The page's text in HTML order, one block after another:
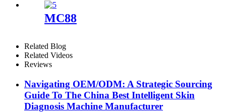
MC88
Related Blog
Related Videos
Reviews
Navigating OEM/ODM: A Strategic Sourcing
Guide To The China Best Intelligent Skin
Diagnosis Machine Manufacturer